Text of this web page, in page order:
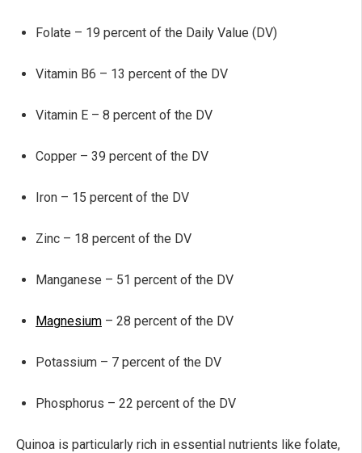
Folate – 19 percent of the Daily Value (DV)
Vitamin B6 – 13 percent of the DV
Vitamin E – 8 percent of the DV
Copper – 39 percent of the DV
Iron – 15 percent of the DV
Zinc – 18 percent of the DV
Manganese – 51 percent of the DV
Magnesium – 28 percent of the DV
Potassium – 7 percent of the DV
Phosphorus – 22 percent of the DV
Quinoa is particularly rich in essential nutrients like folate,